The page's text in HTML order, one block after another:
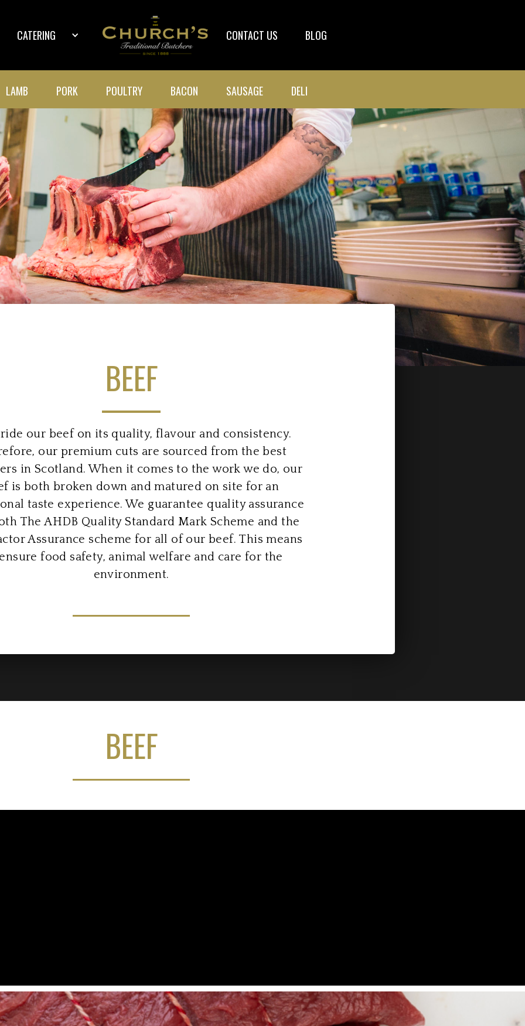
CATERING CONTACT US BLOG
LAMB PORK POULTRY BACON SAUSAGE DELI
BEEF
our beef on its quality, flavour and consistency.
our premium cuts are sourced from the best
in Scotland. When it comes to the work we do, our
is both broken down and matured on site for an
taste experience. We guarantee quality assurance
The AHDB Quality Standard Mark Scheme and the
Assurance scheme for all of our beef. This means
food safety, animal welfare and care for the
environment.
BEEF